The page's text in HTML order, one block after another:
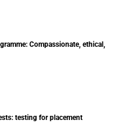
Compassionate, ethical,
testing for placement